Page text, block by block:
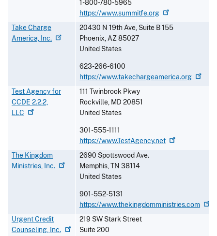
1-800-780-5965
https://www.summitfe.org
Take Charge
America, Inc.
20430 N 19th Ave, Suite B 155
Phoenix,AZ85027
United States
623-266-6100
https://www.takechargeamerica.org
Test Agency for
CCDE 2.2.2,
LLC
111 Twinbrook Pkwy
Rockville, MD 20851
United States
301-555-1111
https://www.TestAgency.net
The Kingdom
Ministries, Inc.
2690 Spottswood Ave.
Memphis,TN 38114
United States
901-552-5131
https://www.thekingdomministries.com
Urgent Credit
Counseling, Inc.
219 SW Stark Street
Suite 200